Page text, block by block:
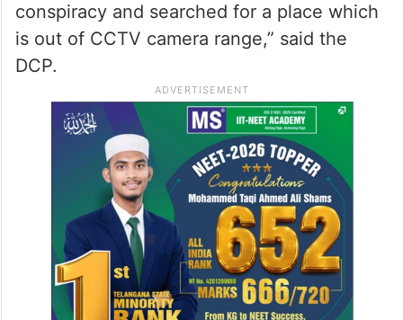
conspiracy and searched for a place which
is out of CCTV camera range,” said the
DCP.